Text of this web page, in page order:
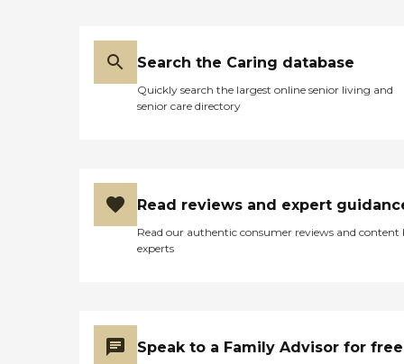
Search the Caring database
Quickly search the largest online senior living and
senior care directory
Read reviews and expert
Read our authentic consumer reviews and content
experts
Speak to a Family Advisor for free